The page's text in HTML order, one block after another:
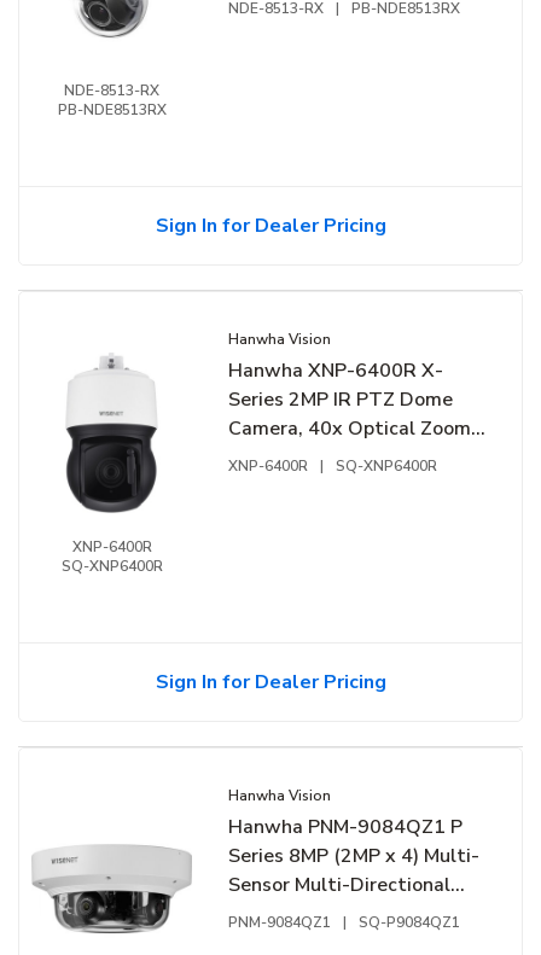
NDE-8513-RX
PB-NDE8513RX
NDE-8513-RX | PB-NDE8513RX
Sign In for Dealer Pricing
XNP-6400R
SQ-XNP6400R
Hanwha Vision
Hanwha XNP-6400R X-
Series 2MP IR PTZ Dome
Camera, 40x Optical Zoom
Lens, Black/Signal White
XNP-6400R | SQ-XNP6400R
Sign In for Dealer Pricing
Hanwha Vision
Hanwha PNM-9084QZ1 P
Series 8MP (2MP x 4) Multi-
Sensor Multi-Directional
PTRZ Camera, 3-6mm
PNM-9084QZ1 | SQ-P9084QZ1